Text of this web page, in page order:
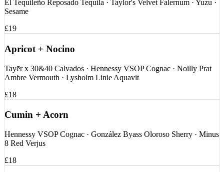
El Tequileño Reposado Tequila · Taylor's Velvet Falernum · Yuzu ·
Sesame
£19
Apricot + Nocino
Tayēr x 30&40 Calvados · Hennessy VSOP Cognac · Noilly Prat
Ambre Vermouth · Lysholm Linie Aquavit
£18
Cumin + Acorn
Hennessy VSOP Cognac · González Byass Oloroso Sherry · Minus
8 Red Verjus
£18